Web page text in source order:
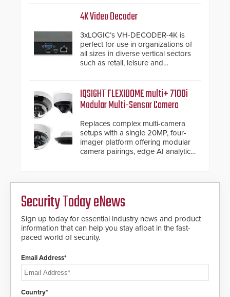
4K Video Decoder
3xLOGIC’s VH-DECODER-4K is
perfect for use in organizations of
all sizes in diverse vertical sectors
such as retail, leisure and
IQSIGHT FLEXIDOME multi+ 7100i
Modular Multi-Sensor Camera
Replaces complex multi-camera
setups with a single 20MP, four-
imager platform offering modular
camera pairings, edge AI analytics
Security Today eNews
Sign up today for essential industry news and product
information that can help you stay afloat in the fast-
paced world of security.
Email Address*
Country*